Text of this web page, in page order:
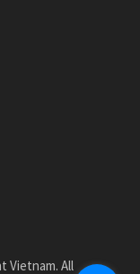
Vietnam. All